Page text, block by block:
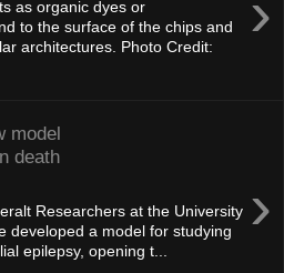
as organic dyes or
to the surface of the chips and
architectures. Photo Credit:
model
death
›
Researchers at the University
developed a model for studying
epilepsy, opening t...